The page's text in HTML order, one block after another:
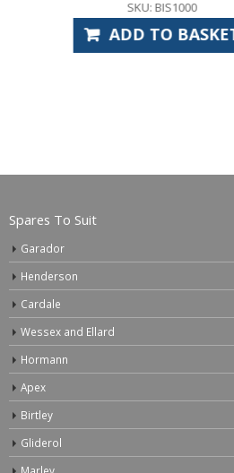
Spares To Suit
Garador
Henderson
Cardale
Wessex and Ellard
Hormann
Apex
Birtley
Gliderol